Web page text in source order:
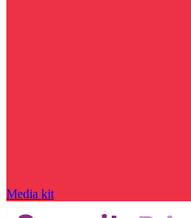
Media kit